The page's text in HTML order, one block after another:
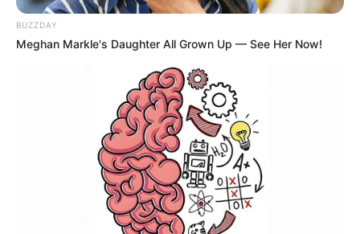
Aposentada morre após acidente
de carro em rodovia de Paraguaçu
Ana Lúcia Morais Freitas, de 65 anos, perde a vida em
colisão que deixou outra pessoa gravemente ferida.
Fonte: Da Redação
FATALIDADE 07/04/2024 Foto: Cedidas
BUZZDAY
Meghan Markle's Daughter All Grown Up — See Her Now!